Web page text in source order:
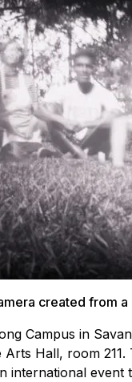
created from a
Campus in
Hall, room
international